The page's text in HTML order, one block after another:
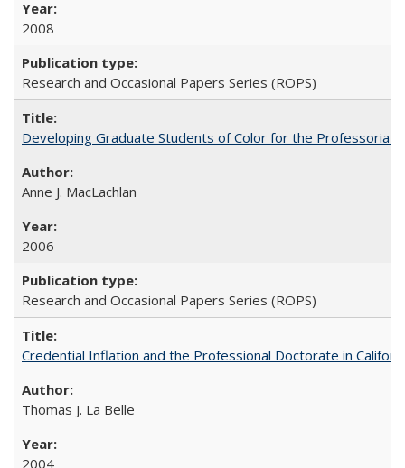
2008
Research and Occasional Papers Series (ROPS)
Developing Graduate Students of Color for the Professoriate
Anne J. MacLachlan
2006
Research and Occasional Papers Series (ROPS)
Credential Inflation and the Professional Doctorate in
Thomas J. La Belle
2004